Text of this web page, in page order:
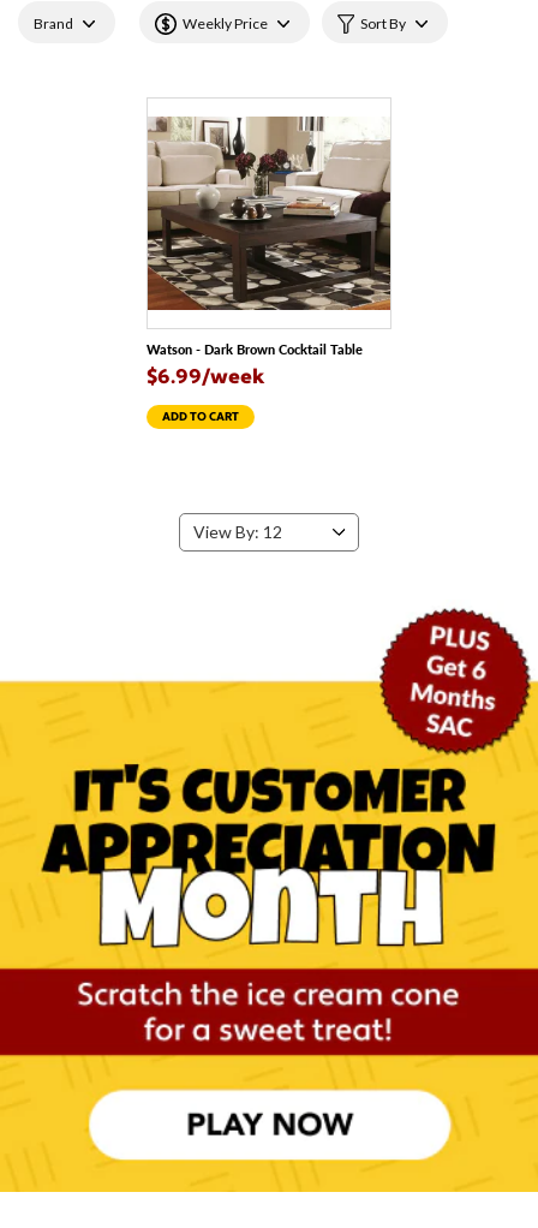
Brand Weekly Price Sort By
Watson - Dark Brown Cocktail Table
$6.99/week
ADD TO CART